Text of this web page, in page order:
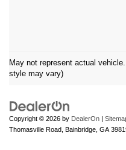
May not represent actual
style may vary)
Copyright © 2026 by DealerOn |
Thomasville Road, Bainbridge, GA